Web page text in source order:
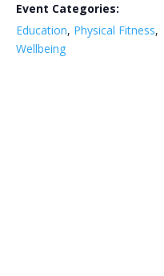
Event Categories:
Education, Physical Fitness,
Wellbeing